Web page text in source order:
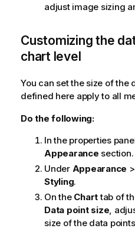
adjust image sizing
Customizing the
chart level
You can set the size of the
defined here apply to all
Do the following:
In the properties
Appearance section.
Under Appearance >
Styling.
On the Charttab of
Data point size ,
size of the data